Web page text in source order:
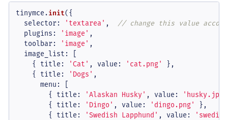
tinymce.init({
selector: 'textarea' , // change this value
plugins : 'image' ,
toolbar: 'image' ,
image_list : [
    {
title : 'Cat' , value : 'cat.png'
},
    {
title : 'Dogs' ,
menu : [
        {
title : 'Alaskan Husky' , value : 'husky.jpg'
        {
title : 'Dingo' , value : 'dingo.png'
},
        {
title : 'Swedish Lapphund' , value :